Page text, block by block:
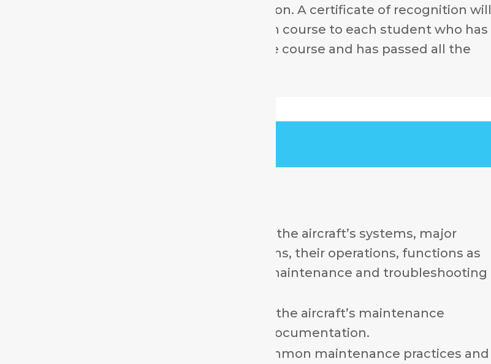
required for each examination. A certificate of recognition will
be issued at the end of each course to each student who has
satisfactorily completed the course and has passed all the
A detailed knowledge of the aircraft’s systems, major
components and locations, their operations, functions as
well as the appropriate maintenance and troubleshooting
A working knowledge of the aircraft’s maintenance
manuals and technical documentation.
An understanding of common maintenance practices and